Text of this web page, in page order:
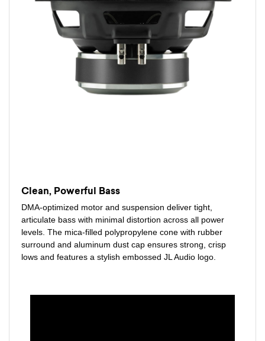
Clean, Powerful Bass
DMA-optimized motor and suspension deliver tight,
articulate bass with minimal distortion across all power
levels. The mica-filled polypropylene cone with rubber
surround and aluminum dust cap ensures strong, crisp
lows and features a stylish embossed JL Audio logo.